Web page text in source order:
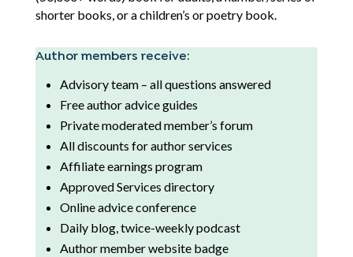
shorter books, or a children’s or poetry book.
Author members receive:
Advisory team – all questions answered
Free author advice guides
Private moderated member’s forum
All discounts for author services
Affiliate earnings program
Approved Services directory
Online advice conference
Daily blog, twice-weekly podcast
Author member website badge